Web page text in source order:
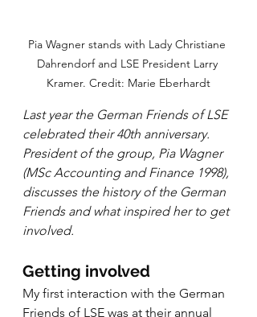
Pia Wagner stands with Lady Christiane
Dahrendorf and LSE President Larry
Kramer. Credit: Marie Eberhardt
Last year the German Friends of LSE
celebrated their 40th anniversary.
President of the group, Pia Wagner
(MSc Accounting and Finance 1998),
discusses the history of the German
Friends and what inspired her to get
involved.
Getting involved
My first interaction with the German
Friends of LSE was at their annual